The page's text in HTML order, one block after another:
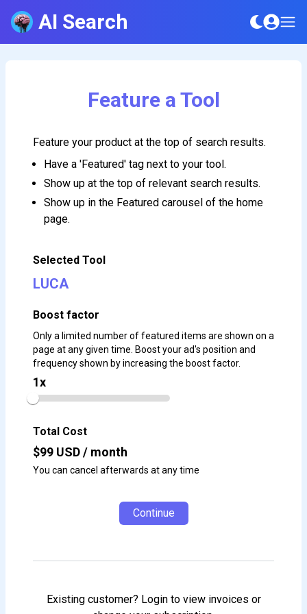
AI Search
Feature a Tool
Feature your product at the top of search results.
Have a 'Featured' tag next to your tool.
Show up at the top of relevant search results.
Show up in the Featured carousel of the home
page.
Selected Tool
LUCA
Boost factor
Only a limited number of featured items are shown on a
page at any given time. Boost your ad's position and
frequency shown by increasing the boost factor.
1x
Total Cost
$99 USD / month
You can cancel afterwards at any time
Continue
Existing customer? Login to view invoices or